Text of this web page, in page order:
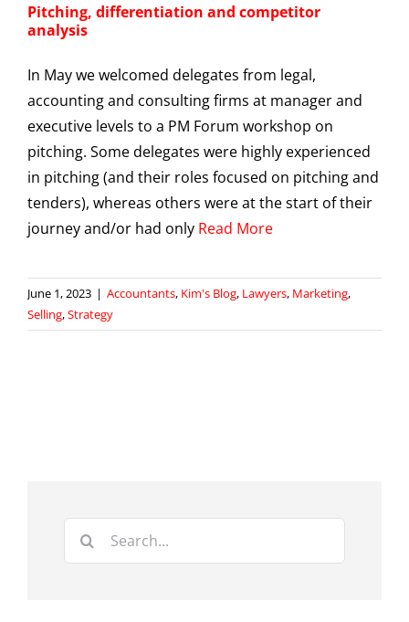
Pitching, differentiation and competitor
analysis
In May we welcomed delegates from legal,
accounting and consulting firms at manager and
executive levels to a PM Forum workshop on
pitching. Some delegates were highly experienced
in pitching (and their roles focused on pitching and
tenders), whereas others were at the start of their
journey and/or had only Read More
June 1, 2023 | Accountants, Kim's Blog, Lawyers, Marketing,
Selling,Strategy
Search